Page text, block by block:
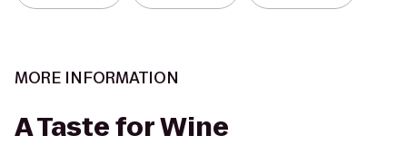
MORE INFORMATION
A Taste for Wine